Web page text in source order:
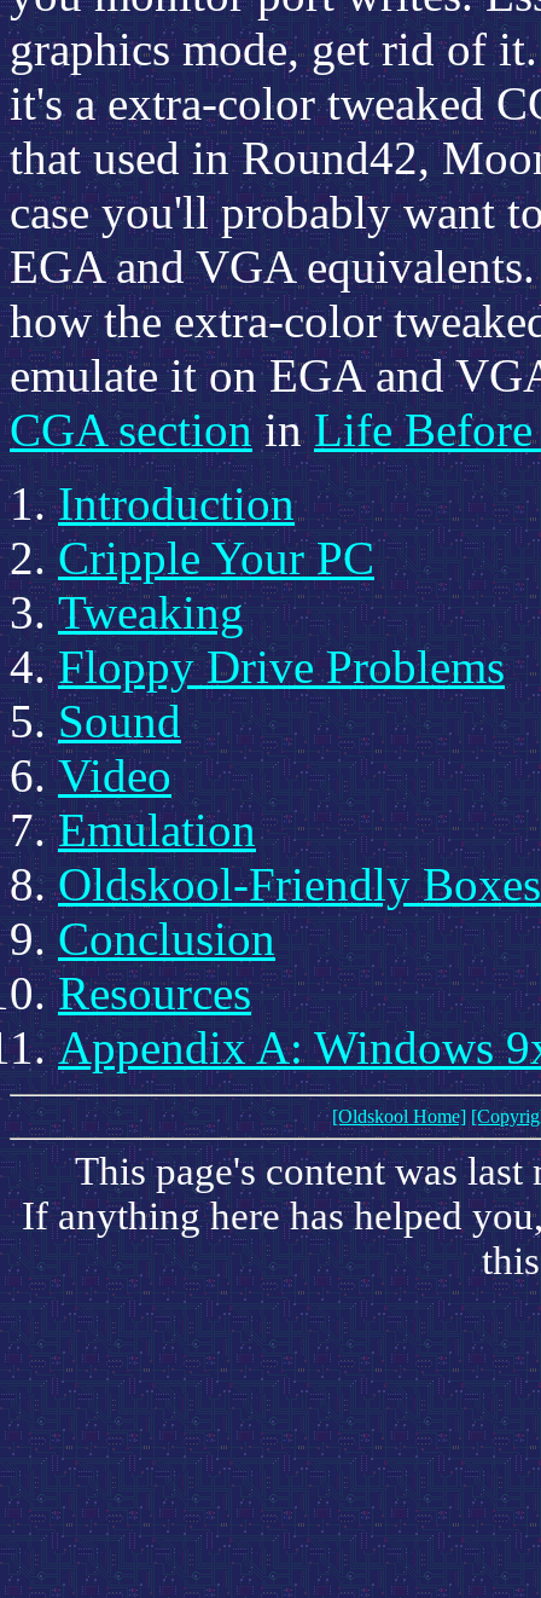
graphics mode, get rid of
it's a extra-color tweaked
that used in Round42,
case you'll probably want
EGA and VGA
how the extra-color
emulate it on EGA and
CGA sectioninLife Before
Introduction
Cripple Your PC
Tweaking
Floppy Drive Problems
Sound
Video
Emulation
Oldskool-Friendly Boxes
Conclusion
Resources
Appendix A: Windows
[Oldskool Home]
This page's content was
If anything here has helped